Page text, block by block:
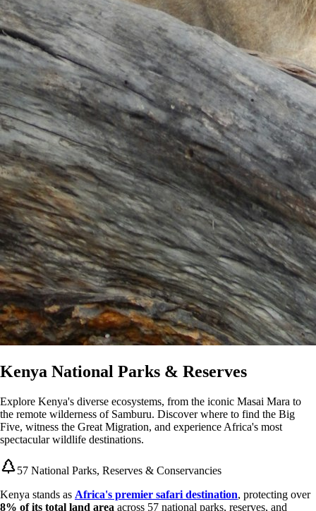
Kenya National Parks & Reserves
Explore Kenya's diverse ecosystems, from the iconic Masai Mara to
the remote wilderness of Samburu. Discover where to find the Big
Five, witness the Great Migration, and experience Africa's most
spectacular wildlife destinations.
57 National Parks, Reserves & Conservancies
Kenya stands as Africa's premier safari destination, protecting over
8% of its total land area across 57 national parks, reserves, and